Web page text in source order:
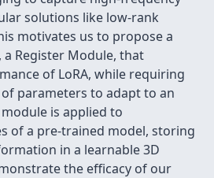
solutions like low-rank
motivates us to propose a
Register Module, that
of LoRA, while requiring
parameters to adapt to an
is applied to
of a pre-trained model, storing
in a learnable 3D
the efficacy of our